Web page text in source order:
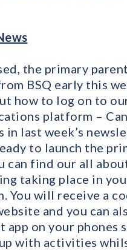
the primary
BSQ early this
how to log on to
platform –
in last week’s
to launch the
can find our all
taking place in
You will receive a
and you can
app on your phones
with activities